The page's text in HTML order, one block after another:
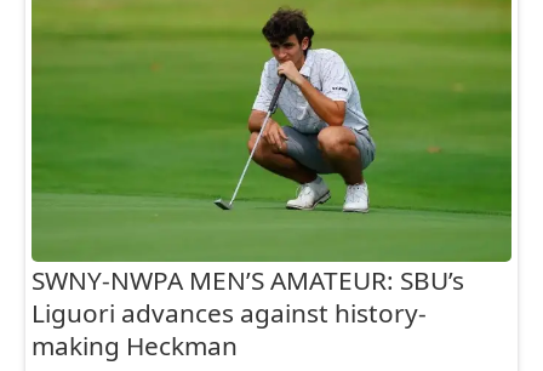
SWNY-NWPA MEN’S AMATEUR: SBU’s
Liguori advances against history-
making Heckman